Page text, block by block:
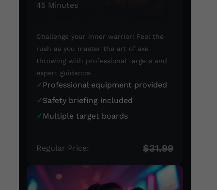
45 Minutes
Challenge your inner warrior! Feel the
rush as you master the art of axe
throwing with professional targets and
expert guidance.
✓Professional equipment provided
✓Safety briefing included
✓Multiple target boards
Regular Price: $31.99